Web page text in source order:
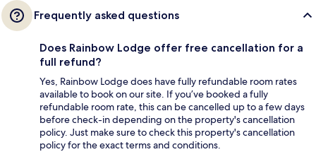
Frequently asked questions
Does Rainbow Lodge offer free cancellation for a
full refund?
Yes, Rainbow Lodge does have fully refundable room rates
available to book on our site. If you’ve booked a fully
refundable room rate, this can be cancelled up to a few days
before check-in depending on the property's cancellation
policy. Just make sure to check this property's cancellation
policy for the exact terms and conditions.